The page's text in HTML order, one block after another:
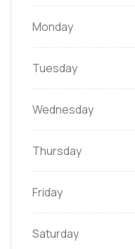
Monday
Tuesday
Wednesday
Thursday
Friday
Saturday